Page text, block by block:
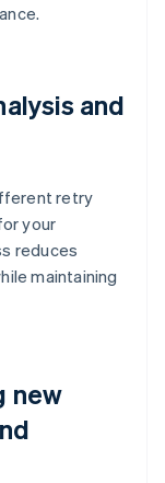
and
retry
your
reduces
maintaining
new